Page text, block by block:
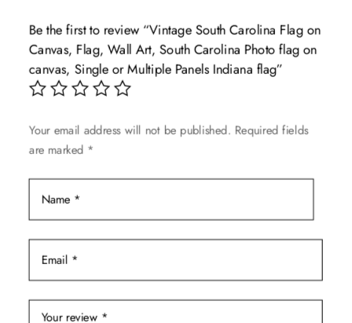
options
may
be
chosen
the
product
page
Be the first to review “Vintage South Carolina Flag on
Canvas, Flag, Wall Art, South Carolina Photo flag on
canvas, Single or Multiple Panels Indiana flag”
Your email address will not be published. Required fields
are marked *